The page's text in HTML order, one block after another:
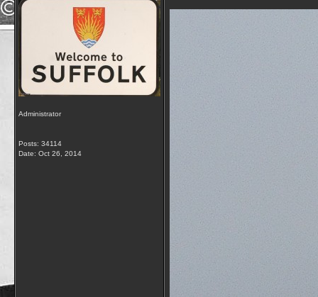
Administrator
Posts: 34114
Date: Oct 26, 2014